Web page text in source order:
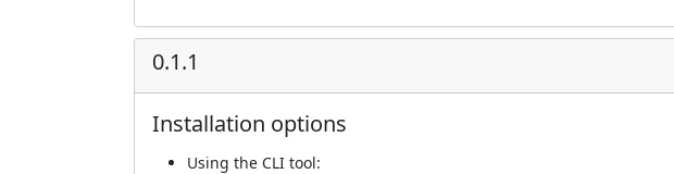
0.1.1
Installation options
Using the CLI tool: